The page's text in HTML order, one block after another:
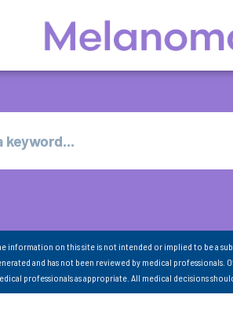
information on this site is not intended or implied to be a
and has not been reviewed by medical
professionals as appropriate. All medical decisions